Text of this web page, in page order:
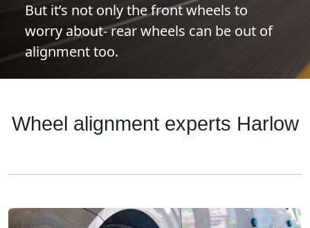
But it’s not only the front wheels to
worry about- rear wheels can be out of
alignment too.
Wheel alignment experts Harlow